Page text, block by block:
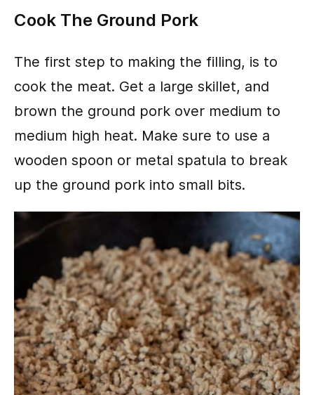
Cook The Ground Pork
The first step to making the filling, is to
cook the meat. Get a large skillet, and
brown the ground pork over medium to
medium high heat. Make sure to use a
wooden spoon or metal spatula to break
up the ground pork into small bits.